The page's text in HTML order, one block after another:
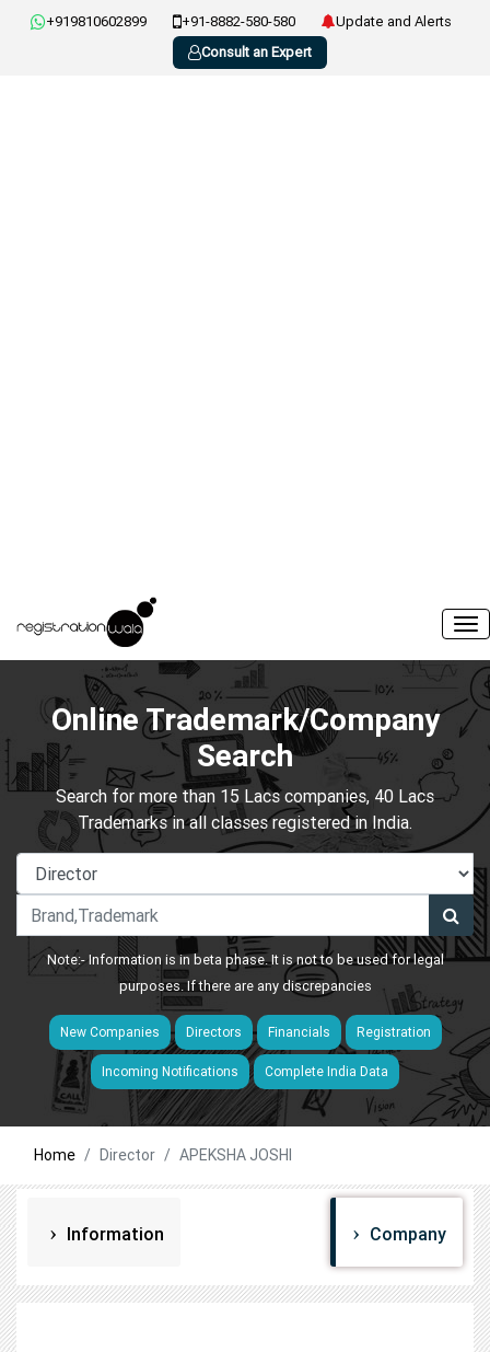
+919810602899 +91-8882-580-580
Update and Alerts
Consult an Expert
Online Trademark/Company
Search
Search for more than 15 Lacs companies, 40 Lacs
Trademarks in all classes registered in India.
Note:- Information is in beta phase. It is not to be used for legal
purposes. If there are any discrepancies
New Companies Directors Financials Registration
Incoming Notifications Complete India Data
Home Director APEKSHA JOSHI
Information Company